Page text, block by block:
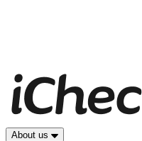
About us